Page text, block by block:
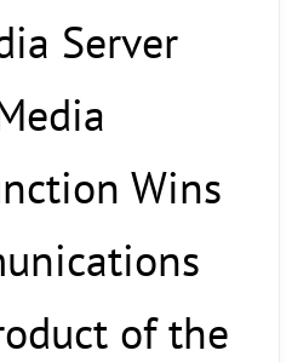
Server
Wins
of the